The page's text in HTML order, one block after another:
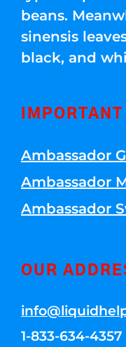
beans.
sinensis
black, and
Ambassador
Ambassador
Ambassador
OUR
1-833-634-4357